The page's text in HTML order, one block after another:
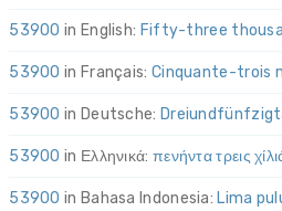
53900 in English: Fifty-three
53900 in Français: Cinquante-trois
53900 in Deutsche:
53900 in Ελληνικά: πενήντα τρεις
53900 in Bahasa Indonesia: Lima